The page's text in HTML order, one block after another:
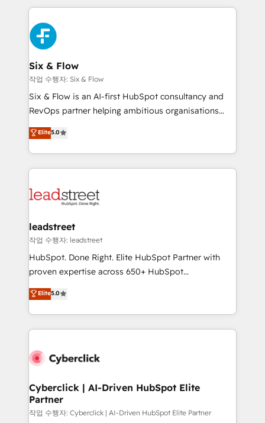
complex use cases 🏆 CRM Implementation,
Platform Enablement, Custom Integration and
Onboarding Accredited 🔐 ISO27001 & ISO9001
Certified
feels easy and pain-free. We are a top ranked
HubSpot Elite Partner, winner of Rookie of the Year
and Customer First Awards, 4.9/5 rating in HubSpot
Reviews and 4.9/5 rating in Clutch Reviews. Digifianz
helps the following industries: logistics & 3PL, home
improvement & construction, branding and
commercialization, real estate, health, education,
SaaS, Software Dev & IT and consulting, make the
the United States, EU, UAE, Mexico and Latin
America. From casual user to super fan: make
Six & Flow
작업 수행자: Six & Flow
Six & Flow is an AI-first HubSpot consultancy and
RevOps partner helping ambitious organisations
grow with clarity, confidence, and intelligence.
Operating across the UK, Netherlands, Ireland, and
Canada, we’ve delivered thousands of successful
HubSpot projects for mid-market and enterprise
combine HubSpot, data, and AI to design connected
and technology for predictable, scalable revenue
growth. Our expertise spans RevOps, CRM and data
architecture, AI enablement, and strategic marketing,
delivered through our proprietary FLAIR framework
Partner and ISO 27001:2022 certified consultancy,
we blend strategy, creativity, and technology to help
Elite5.0
leadstreet
작업 수행자: leadstreet
HubSpot. Done Right. Elite HubSpot Partner with
proven expertise across 650+ HubSpot
implementations. With 12+ years of HubSpot
experience, we help you use the HubSpot platform
to its fullest capacity, improve your current HubSpot
website, or build your new one.
Elite5.0
Cyberclick | AI-Driven HubSpot Elite
Partner
작업 수행자: Cyberclick | AI-Driven HubSpot Elite Partner